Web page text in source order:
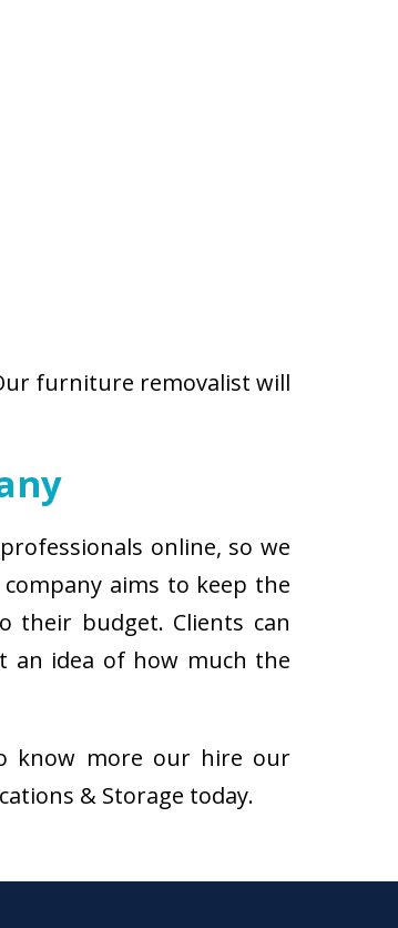
furniture removalist will
online, so we
aims to keep the
their budget. Clients can
an idea of how much the
know more our hire our
& Storage today.